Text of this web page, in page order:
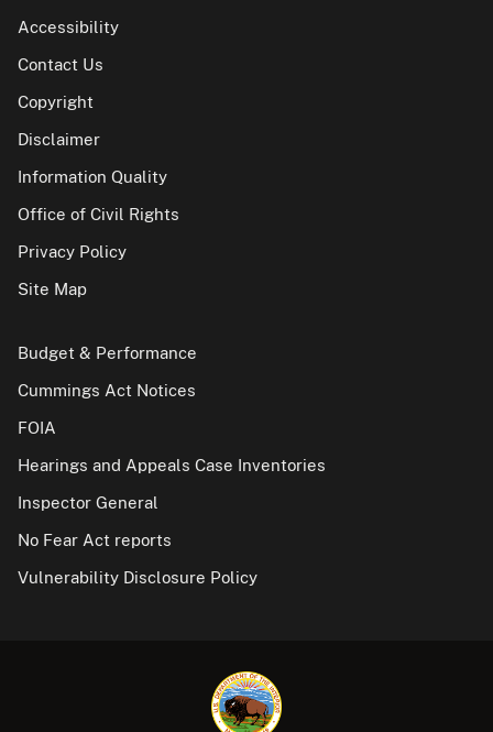
Accessibility
Contact Us
Copyright
Disclaimer
Information Quality
Office of Civil Rights
Privacy Policy
Site Map
Budget & Performance
Cummings Act Notices
FOIA
Hearings and Appeals Case Inventories
Inspector General
No Fear Act reports
Vulnerability Disclosure Policy